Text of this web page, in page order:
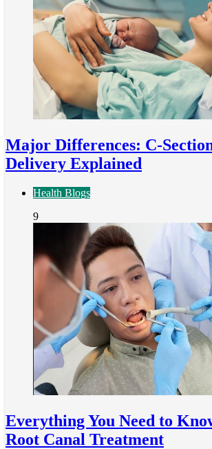
Major Differences: C-
Delivery Explained
Health Blogs
9
Everything You Need to
Root Canal Treatment